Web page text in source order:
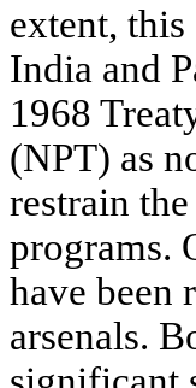
extent,
India and
1968
(NPT) as
restrain
programs.
have been
arsenals.